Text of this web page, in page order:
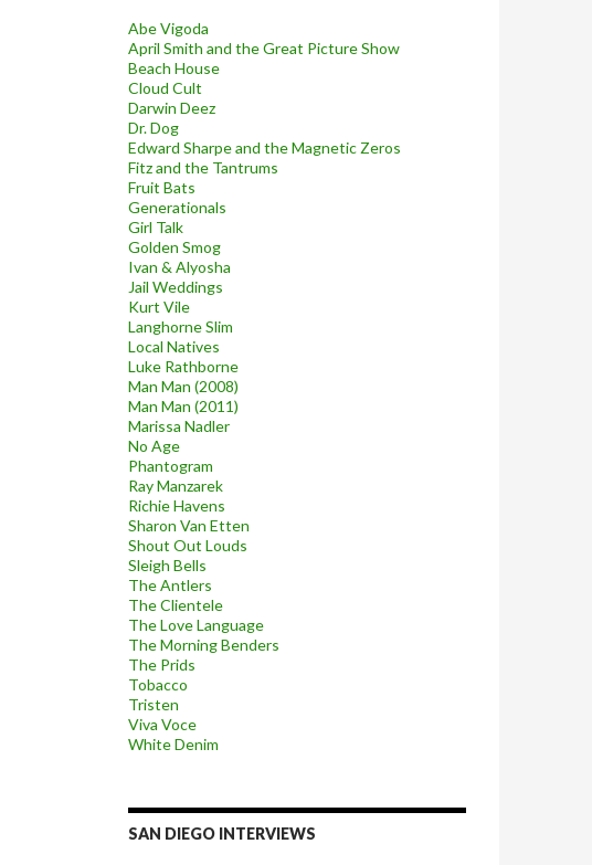
Abe Vigoda
April Smith and the Great Picture Show
Beach House
Cloud Cult
Darwin Deez
Dr. Dog
Edward Sharpe and the Magnetic Zeros
Fitz and the Tantrums
Fruit Bats
Generationals
Girl Talk
Golden Smog
Ivan & Alyosha
Jail Weddings
Kurt Vile
Langhorne Slim
Local Natives
Luke Rathborne
Man Man (2008)
Man Man (2011)
Marissa Nadler
No Age
Phantogram
Ray Manzarek
Richie Havens
Sharon Van Etten
Shout Out Louds
Sleigh Bells
The Antlers
The Clientele
The Love Language
The Morning Benders
The Prids
Tobacco
Tristen
Viva Voce
White Denim
SAN DIEGO INTERVIEWS